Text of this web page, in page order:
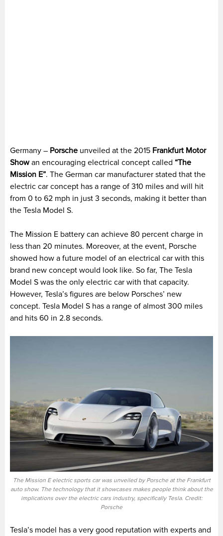
Germany – Porsche unveiled at the 2015 Frankfurt Motor
Showan encouraging electrical concept called “The
Mission E”. The German car manufacturer stated that the
electric car concept has a range of 310 miles and will hit
from 0 to 62 mph in just 3 seconds, making it better than
the Tesla Model S.
The Mission E battery can achieve 80 percent charge in
less than 20 minutes. Moreover, at the event, Porsche
showed how a future model of an electrical car with this
brand new concept would look like. So far, The Tesla
Model S was the only electric car with that capacity.
However, Tesla’s figures are below Porsches’ new
concept. Tesla Model S has a range of almost 300 miles
and hits 60 in 2.8 seconds.
The Mission E electric sports car was unveiled by Porsche at the Frankfurt
auto show. The technology that it showcases makes people think about the
implications over the electric cars industry, specifically Tesla. Credit:
Porsche
Tesla’s model has a very good reputation with experts and